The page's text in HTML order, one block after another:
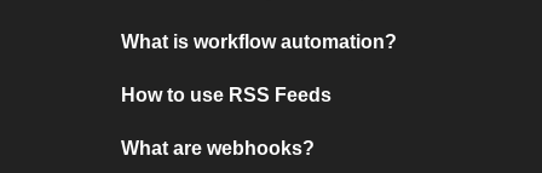
What is workflow automation?
How to use RSS Feeds
What are webhooks?